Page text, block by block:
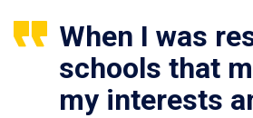
When I was
schools that
my interests